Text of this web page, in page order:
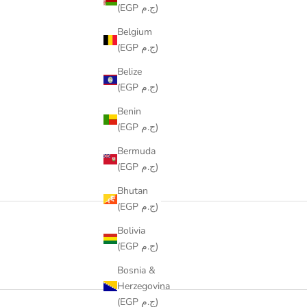
(EGP ج.م)
Belgium
(EGP ج.م)
Belize
(EGP ج.م)
Benin
(EGP ج.م)
Bermuda
(EGP ج.م)
Bhutan
(EGP ج.م)
Bolivia
(EGP ج.م)
Bosnia &
Herzegovina
(EGP ج.م)